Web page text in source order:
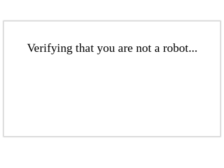
Verifying that you are not a robot...